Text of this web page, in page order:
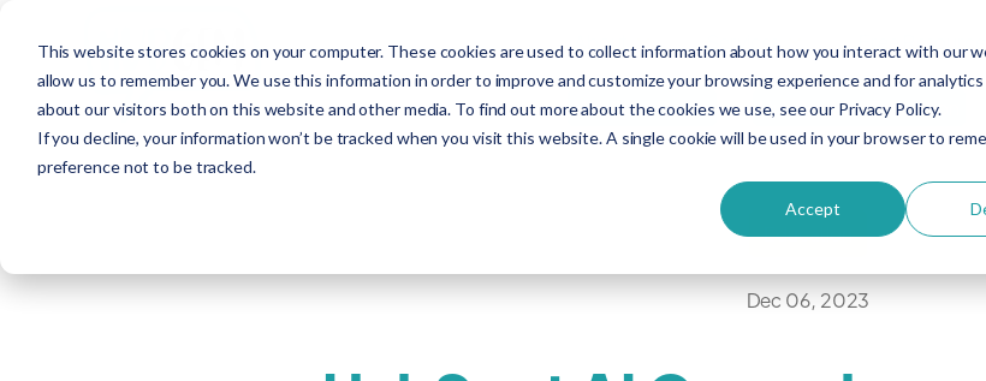
This website stores cookies on your computer. These cookies are used to collect information about how you interact with our
allow us to remember you. We use this information in order to improve and customize your browsing experience and for
about our visitors both on this website and other media. To find out more about the cookies we use, see our Privacy Policy.
If you decline, your information won’t be tracked when you visit this website. A single cookie will be used in your browser to
preference not to be tracked.
Accept
About Services Free
HubSpot Demo HubSpot for Education
Education
Dec 06, 2023